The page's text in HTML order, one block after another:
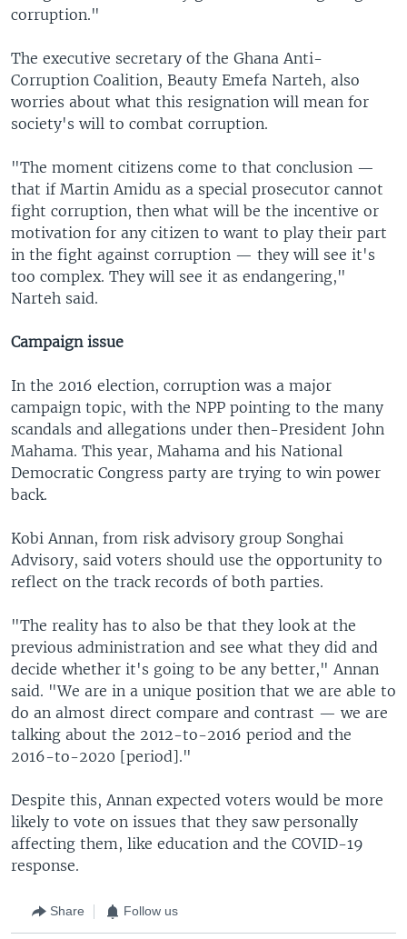
corruption."
The executive secretary of the Ghana Anti-
Corruption Coalition, Beauty Emefa Narteh, also
worries about what this resignation will mean for
society's will to combat corruption.
"The moment citizens come to that conclusion —
that if Martin Amidu as a special prosecutor cannot
fight corruption, then what will be the incentive or
motivation for any citizen to want to play their part
in the fight against corruption — they will see it's
too complex. They will see it as endangering,"
Narteh said.
Campaign issue
In the 2016 election, corruption was a major
campaign topic, with the NPP pointing to the many
scandals and allegations under then-President John
Mahama. This year, Mahama and his National
Democratic Congress party are trying to win power
back.
Kobi Annan, from risk advisory group Songhai
Advisory, said voters should use the opportunity to
reflect on the track records of both parties.
"The reality has to also be that they look at the
previous administration and see what they did and
decide whether it's going to be any better," Annan
said. "We are in a unique position that we are able to
do an almost direct compare and contrast — we are
talking about the 2012-to-2016 period and the
2016-to-2020 [period]."
Despite this, Annan expected voters would be more
likely to vote on issues that they saw personally
affecting them, like education and the COVID-19
response.
Share Follow us